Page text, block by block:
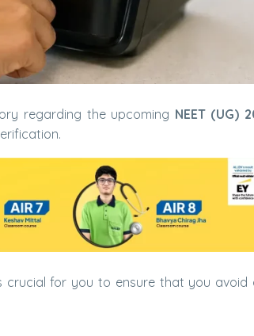
regarding the upcoming NEET (UG)
crucial for you to ensure that you avoid